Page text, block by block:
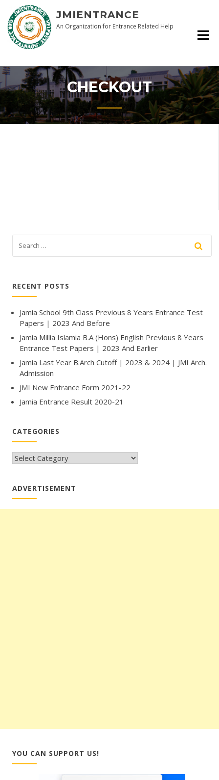
content
JMIENTRANCE
An Organization for Entrance Related Help
CHECKOUT
RECENT POSTS
Jamia School 9th Class Previous 8 Years Entrance Test
Papers | 2023 And Before
Jamia Millia Islamia B.A (Hons) English Previous 8 Years
Entrance Test Papers | 2023 And Earlier
Jamia Last Year B.Arch Cutoff | 2023 & 2024 | JMI Arch.
Admission
JMI New Entrance Form 2021-22
Jamia Entrance Result 2020-21
CATEGORIES
CATEGORIES
ADVERTISEMENT
YOU CAN SUPPORT US!